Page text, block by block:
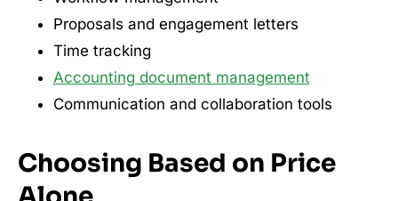
Proposals and engagement letters
Time tracking
Accounting document management
Communication and collaboration tools
Choosing Based on Price